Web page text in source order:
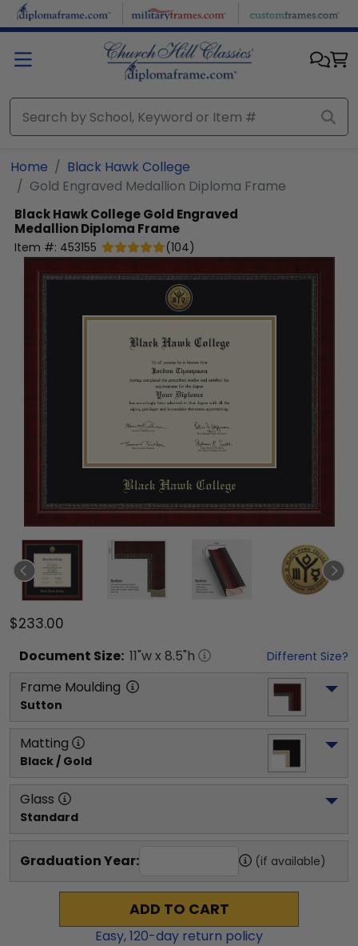
Skip to main content
Home
Black Hawk College
Gold Engraved Medallion Diploma Frame
Black Hawk CollegeGold Engraved
Medallion Diploma Frame
Item #: 453155 (104)
$233.00
Document Size: 11"w x 8.5"h Different Size?
Frame Moulding
Sutton
Matting
Black / Gold
Glass
Standard
Graduation Year: (if available)
ADD TO CART
Easy,120-day return policy